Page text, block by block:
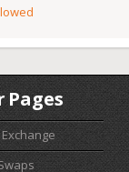
Pages